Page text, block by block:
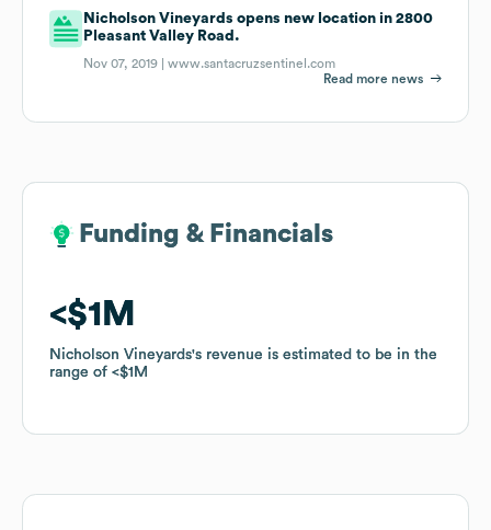
Nicholson Vineyards opens new location in 2800
Pleasant Valley Road.
Nov 07, 2019 |www.santacruzsentinel.com
Read more news
Funding & Financials
$1M
Nicholson Vineyards's revenue is estimated to be in the
range of
$1M
Funding & Financials
$1M
Nicholson Vineyards's revenue is estimated to be in the
range of
$1M